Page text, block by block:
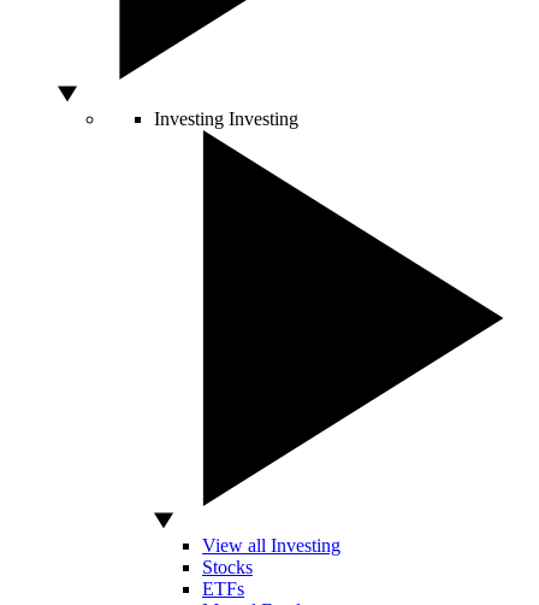
Investing Investing
View all Investing
Stocks
ETFs